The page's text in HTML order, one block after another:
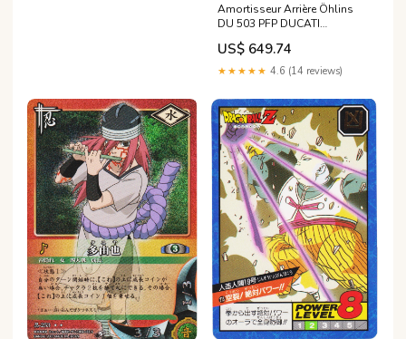
Amortisseur Arrière Öhlins
DU 503 PFP DUCATI
MONSTER S4R
TESTASTRETTA de 2008
cylindree_-from-250-to-900-
US$ 649.74
★★★★★ 4.6 (14 reviews)